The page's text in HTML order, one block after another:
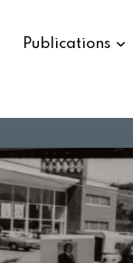
Publications